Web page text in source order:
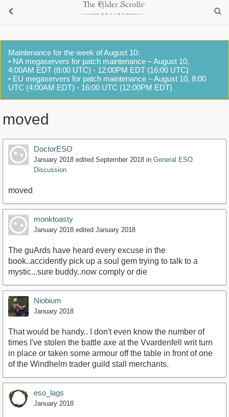
Maintenance for the week of August 10:
• NA megaservers for patch maintenance – August 10,
4:00AM EDT (8:00 UTC) - 12:00PM EDT (16:00 UTC)
• EU megaservers for patch maintenance – August 10, 8:00
UTC (4:00AM EDT) - 16:00 UTC (12:00PM EDT)
moved
DoctorESO
January 2018 edited September 2018 in General ESO
Discussion
moved
monktoasty
January 2018 edited January 2018
The guArds have heard every excuse in the
book..accidently pick up a soul gem trying to talk to a
mystic...sure buddy..now comply or die
Niobium
January 2018
That would be handy.. I don't even know the number of
times I've stolen the battle axe at the Vvardenfell writ turn
in place or taken some armour off the table in front of one
of the Windhelm trader guild stall merchants.
eso_lags
January 2018